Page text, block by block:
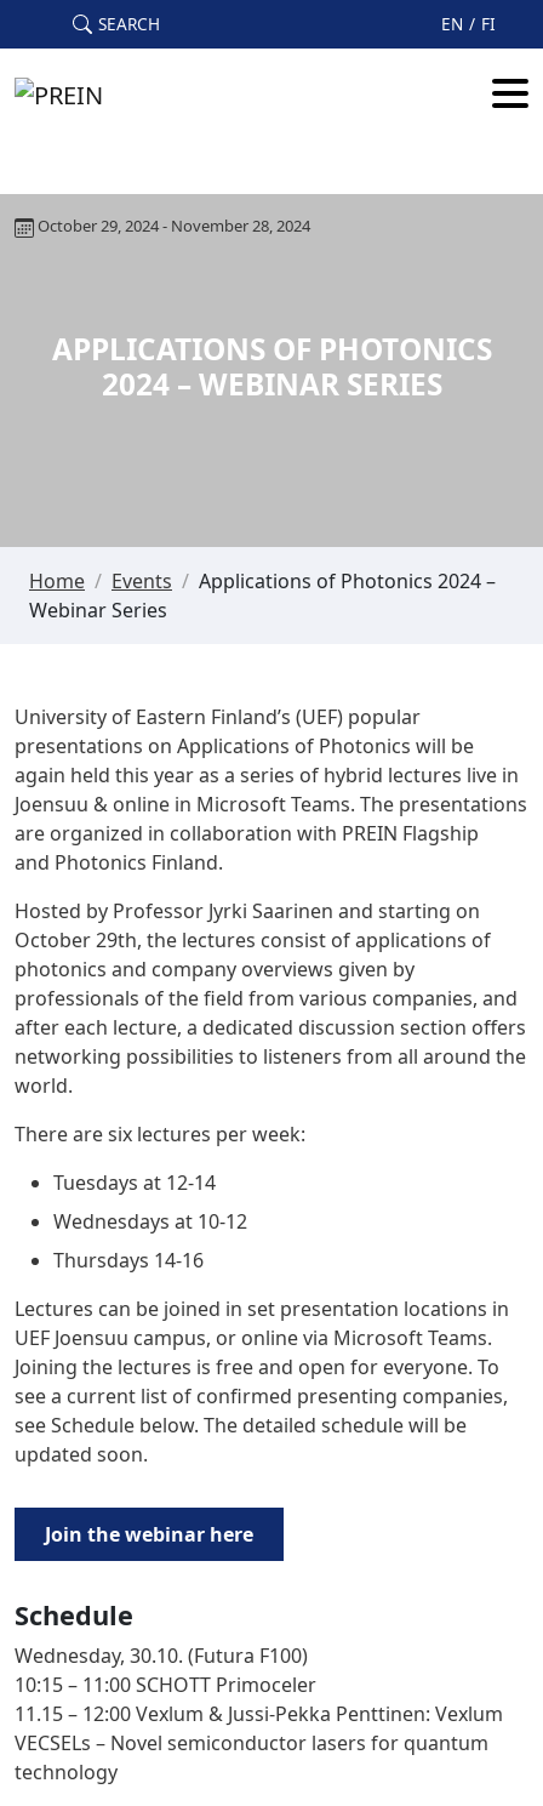
Skip to main content
SEARCH EN FI
October 29, 2024 - November 28, 2024
APPLICATIONS OF PHOTONICS
2024 – WEBINAR SERIES
Home / Events / Applications of Photonics 2024 –
Webinar Series
University of Eastern Finland’s (UEF) popular
presentations on Applications of Photonics will be
again held this year as a series of hybrid lectures live in
Joensuu & online in Microsoft Teams. The presentations
are organized in collaboration with PREIN Flagship
and Photonics Finland.
Hosted by Professor Jyrki Saarinen and starting on
October 29th, the lectures consist of applications of
photonics and company overviews given by
professionals of the field from various companies, and
after each lecture, a dedicated discussion section offers
networking possibilities to listeners from all around the
world.
There are six lectures per week:
Tuesdays at 12-14
Wednesdays at 10-12
Thursdays 14-16
Lectures can be joined in set presentation locations in
UEF Joensuu campus, or online via Microsoft Teams.
Joining the lectures is free and open for everyone. To
see a current list of confirmed presenting companies,
see Schedule below. The detailed schedule will be
updated soon.
Join the webinar here
Schedule
Wednesday, 30.10. (Futura F100)
10:15 – 11:00 SCHOTT Primoceler
11.15 – 12:00 Vexlum & Jussi-Pekka Penttinen: Vexlum
VECSELs – Novel semiconductor lasers for quantum
technology